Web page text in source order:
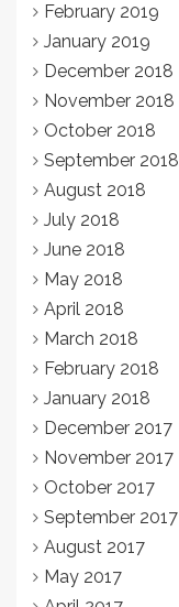
February 2019
January 2019
December 2018
November 2018
October 2018
September 2018
August 2018
July 2018
June 2018
May 2018
April 2018
March 2018
February 2018
January 2018
December 2017
November 2017
October 2017
September 2017
August 2017
May 2017